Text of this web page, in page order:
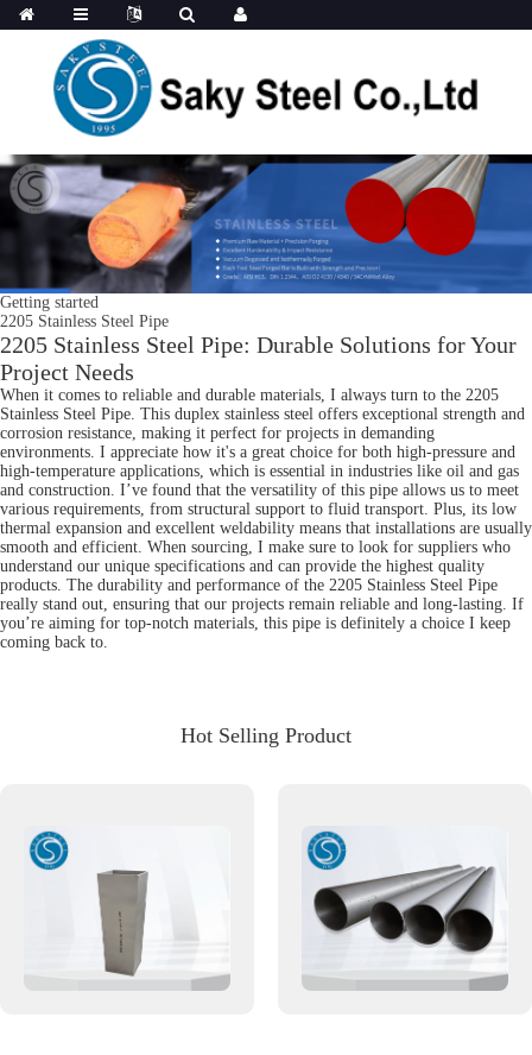
Getting started
2205 Stainless Steel Pipe
2205 Stainless Steel Pipe: Durable Solutions for Your
Project Needs
When it comes to reliable and durable materials, I always turn to the 2205
Stainless Steel Pipe. This duplex stainless steel offers exceptional strength and
corrosion resistance, making it perfect for projects in demanding
environments. I appreciate how it's a great choice for both high-pressure and
high-temperature applications, which is essential in industries like oil and gas
and construction. I’ve found that the versatility of this pipe allows us to meet
various requirements, from structural support to fluid transport. Plus, its low
thermal expansion and excellent weldability means that installations are usually
smooth and efficient. When sourcing, I make sure to look for suppliers who
understand our unique specifications and can provide the highest quality
products. The durability and performance of the 2205 Stainless Steel Pipe
really stand out, ensuring that our projects remain reliable and long-lasting. If
you’re aiming for top-notch materials, this pipe is definitely a choice I keep
coming back to.
Hot Selling Product